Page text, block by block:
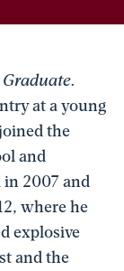
at a young
the
and
2007 and
where he
explosive
and the